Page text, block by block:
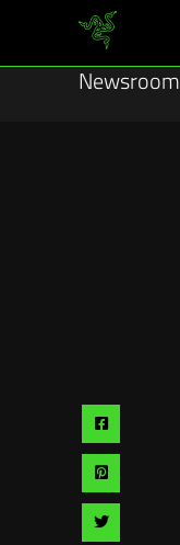
Newsroom
Share
Share
Share